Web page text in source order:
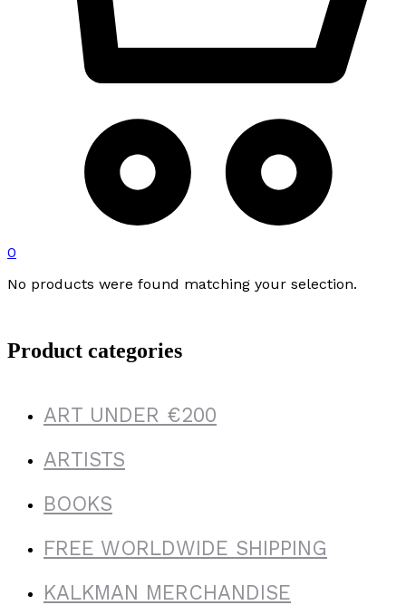
0
No products were found matching your selection.
Product categories
ART UNDER €200
ARTISTS
BOOKS
FREE WORLDWIDE SHIPPING
KALKMAN MERCHANDISE